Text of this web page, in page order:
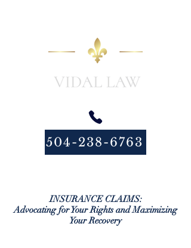
504-238-6763
INSURANCE CLAIMS:
Advocating for Your Rights and Maximizing
Your Recovery